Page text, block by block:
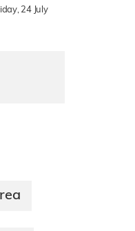
24 July